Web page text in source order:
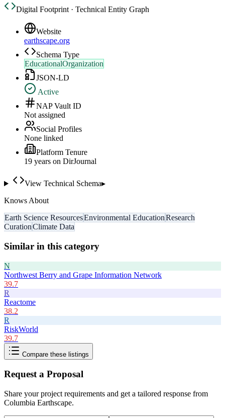
Digital Footprint · Technical Entity Graph
Website
earthscape.org
Schema Type
EducationalOrganization
JSON-LD
Active
NAP Vault ID
Not assigned
Social Profiles
None linked
Platform Tenure
19 years on DirJournal
View Technical Schema▸
Knows About
Earth Science ResourcesEnvironmental EducationResearch
CurationClimate Data
Similar in this category
N
Northwest Berry and Grape Information Network
39.7
R
Reactome
38.2
R
RiskWorld
39.7
Compare these listings
Request a Proposal
Share your project requirements and get a tailored response from
Columbia Earthscape.